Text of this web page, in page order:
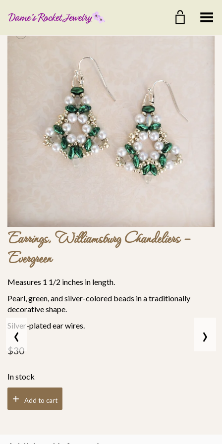
Toggle Menu
+
Earrings, Williamsburg Chandeliers –
Evergreen
Measures 1 1/2 inches in length.
Pearl, green, and silver-colored beads in a traditionally
decorative shape.
Silver-plated ear wires.
$30
In stock
Add to cart
‹ ›